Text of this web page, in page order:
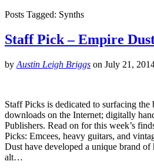
Posts Tagged: Synths
Staff Pick – Empire
by Austin Leigh Briggs on July 21,
Staff Picks is dedicated to surfacing
downloads on the Internet; digitally
Publishers. Read on for this week’s
Picks: Emcees, heavy guitars, and
Dust have developed a unique brand
alt…